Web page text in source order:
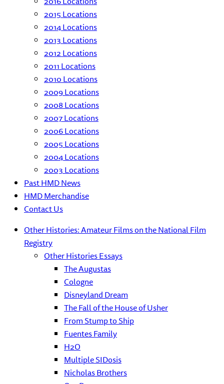
2015 Locations
2014 Locations
2013 Locations
2012 Locations
2011 Locations
2010 Locations
2009 Locations
2008 Locations
2007 Locations
2006 Locations
2005 Locations
2004 Locations
2003 Locations
Past HMD News
HMD Merchandise
Contact Us
Other Histories: Amateur Films on the National Film
Registry
Other Histories Essays
The Augustas
Cologne
Disneyland Dream
The Fall of the House of Usher
From Stump to Ship
Fuentes Family
H2O
Multiple SIDosis
Nicholas Brothers